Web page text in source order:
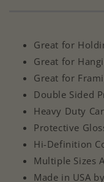
Great for
Great for
Great for
Double Sided
Heavy Duty
Protective
Hi-Definition
Multiple Sizes
Made in USA